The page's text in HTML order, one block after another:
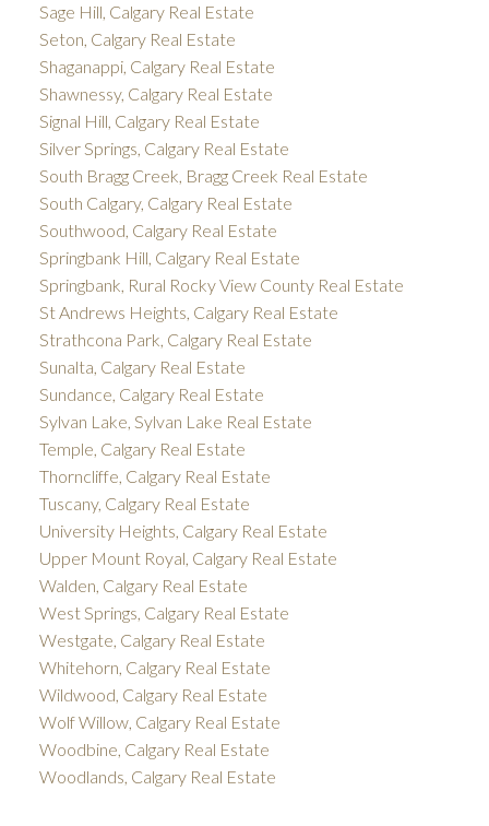
Sage Hill, Calgary Real Estate
Seton, Calgary Real Estate
Shaganappi, Calgary Real Estate
Shawnessy, Calgary Real Estate
Signal Hill, Calgary Real Estate
Silver Springs, Calgary Real Estate
South Bragg Creek, Bragg Creek Real Estate
South Calgary, Calgary Real Estate
Southwood, Calgary Real Estate
Springbank Hill, Calgary Real Estate
Springbank, Rural Rocky View County Real Estate
St Andrews Heights, Calgary Real Estate
Strathcona Park, Calgary Real Estate
Sunalta, Calgary Real Estate
Sundance, Calgary Real Estate
Sylvan Lake, Sylvan Lake Real Estate
Temple, Calgary Real Estate
Thorncliffe, Calgary Real Estate
Tuscany, Calgary Real Estate
University Heights, Calgary Real Estate
Upper Mount Royal, Calgary Real Estate
Walden, Calgary Real Estate
West Springs, Calgary Real Estate
Westgate, Calgary Real Estate
Whitehorn, Calgary Real Estate
Wildwood, Calgary Real Estate
Wolf Willow, Calgary Real Estate
Woodbine, Calgary Real Estate
Woodlands, Calgary Real Estate